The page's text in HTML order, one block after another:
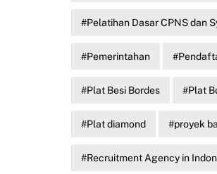
Pelatihan Dasar CPNS dan
Pemerintahan
Plat Besi Bordes Plat
Plat diamond proyek
Recruitment Agency in